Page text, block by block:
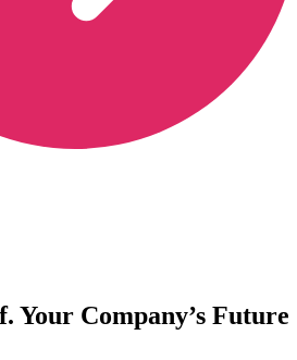
Your Company’s Future